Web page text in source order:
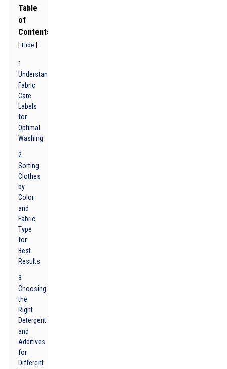
Table
of
Contents
Hide
1
Understanding
Fabric
Care
Labels
for
Optimal
Washing
2
Sorting
Clothes
by
Color
and
Fabric
Type
for
Best
Results
3
Choosing
the
Right
Detergent
and
Additives
for
Different